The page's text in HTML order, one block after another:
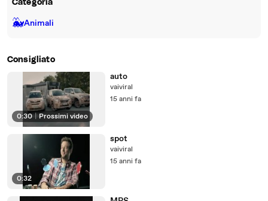
Categoria
🐳Animali
Consigliato
0:30 | Prossimi video
auto
vaiviral
15 anni fa
0:32
spot
vaiviral
15 anni fa